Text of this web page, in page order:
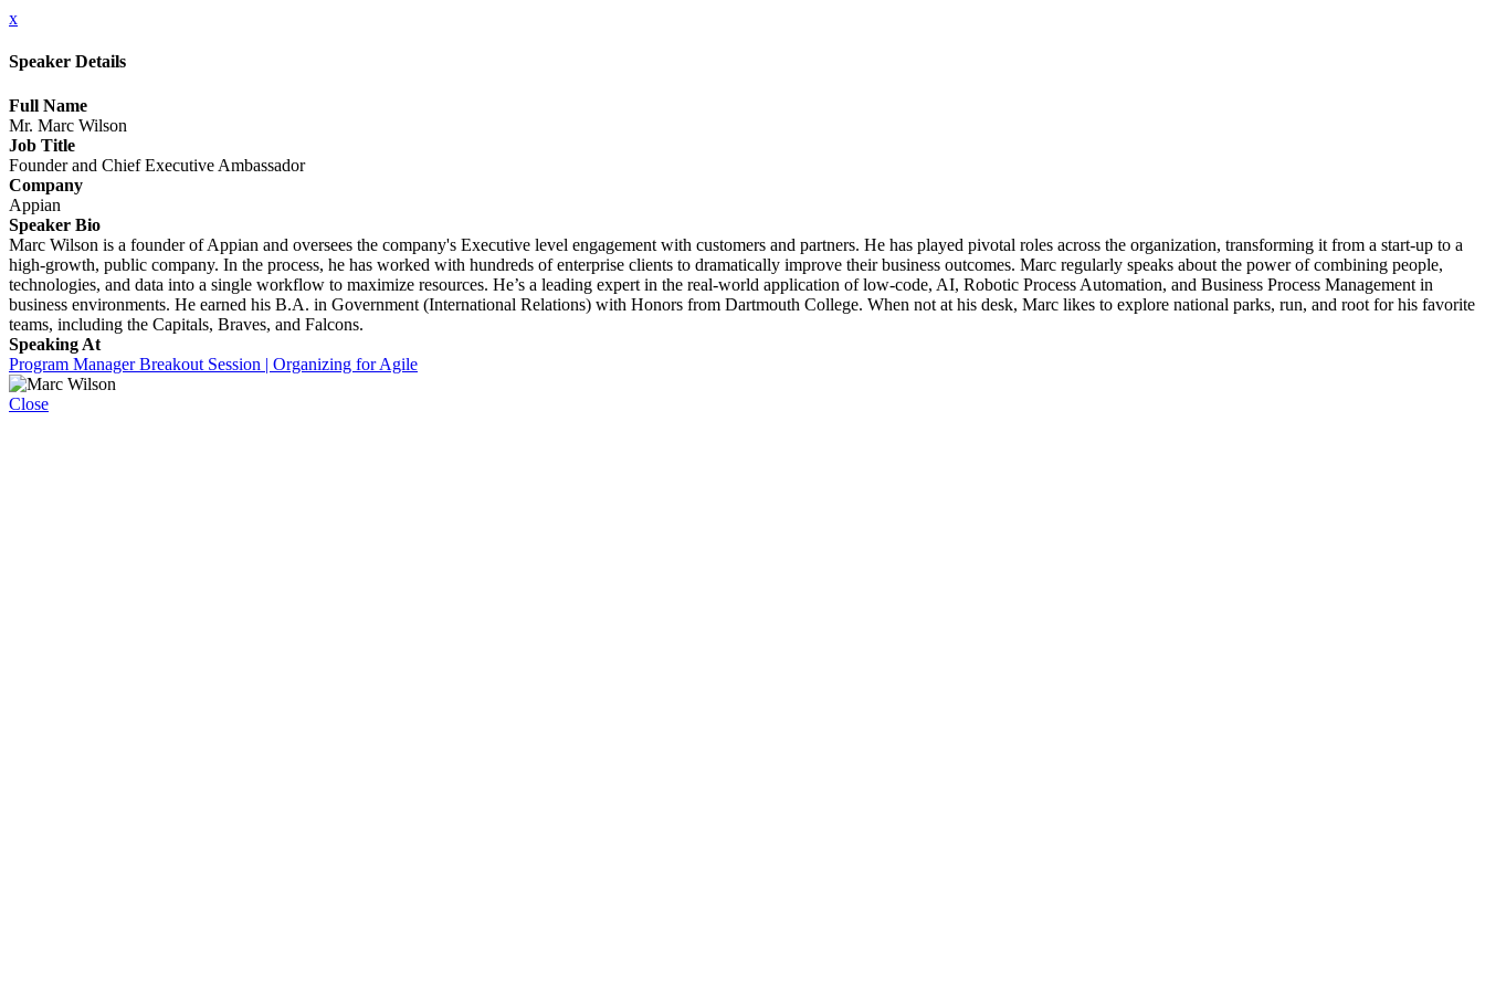
x
Speaker Details
Full Name
Mr. Marc Wilson
Job Title
Founder and Chief Executive Ambassador
Company
Appian
Speaker Bio
Marc Wilson is a founder of Appian and oversees the company's Executive level engagement with customers and partners. He has played pivotal roles across the organization, transforming it from a start-up to a
high-growth, public company. In the process, he has worked with hundreds of enterprise clients to dramatically improve their business outcomes. Marc regularly speaks about the power of combining people,
technologies, and data into a single workflow to maximize resources. He’s a leading expert in the real-world application of low-code, AI, Robotic Process Automation, and Business Process Management in
business environments. He earned his B.A. in Government (International Relations) with Honors from Dartmouth College. When not at his desk, Marc likes to explore national parks, run, and root for his favorite
teams, including the Capitals, Braves, and Falcons.
Speaking At
Program Manager Breakout Session | Organizing for Agile
Close